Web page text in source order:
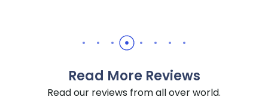
Read More Reviews
Read our reviews from all over world.